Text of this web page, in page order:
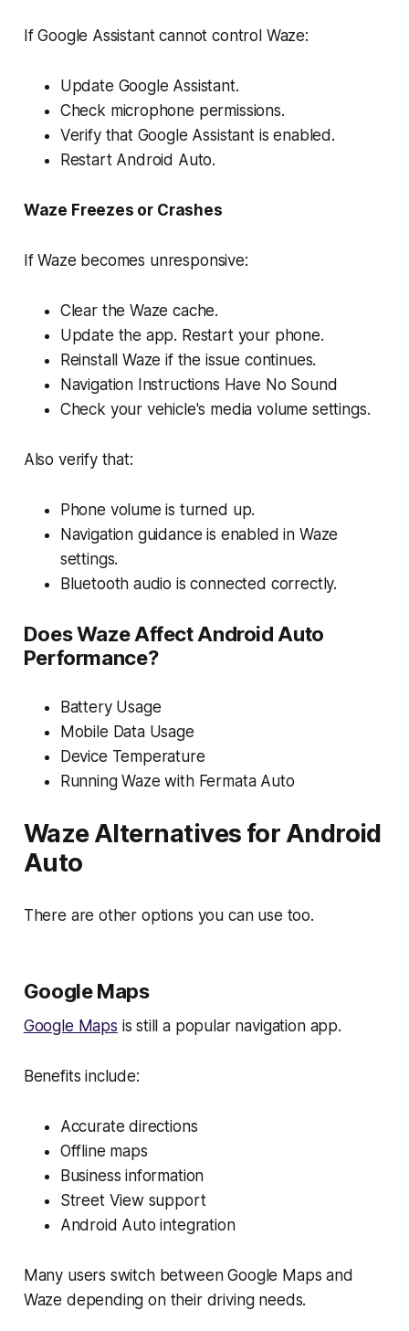
If Google Assistant cannot control Waze:
Update Google Assistant.
Check microphone permissions.
Verify that Google Assistant is enabled.
Restart Android Auto.
Waze Freezes or Crashes
If Waze becomes unresponsive:
Clear the Waze cache.
Update the app. Restart your phone.
Reinstall Waze if the issue continues.
Navigation Instructions Have No Sound
Check your vehicle's media volume settings.
Also verify that:
Phone volume is turned up.
Navigation guidance is enabled in Waze
settings.
Bluetooth audio is connected correctly.
Does Waze Affect Android Auto
Performance?
Battery Usage
Mobile Data Usage
Device Temperature
Running Waze with Fermata Auto
Waze Alternatives for Android
Auto
There are other options you can use too.
Google Maps
Google Maps is still a popular navigation app.
Benefits include:
Accurate directions
Offline maps
Business information
Street View support
Android Auto integration
Many users switch between Google Maps and
Waze depending on their driving needs.